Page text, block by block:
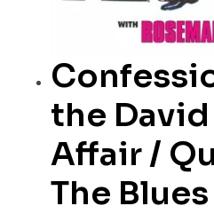
the David
Affair /
The Blues